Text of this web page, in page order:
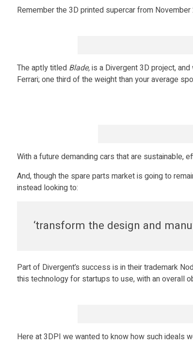
e
v
w
w
D
v
Remember the 3D printed supercar from November
The aptly titled Blade,is a Divergent 3D project,
Ferrari; one third of the weight than your average
With a future demanding cars that are sustainable,
And, though the spare parts market is going to
instead looking to:
‘transform the design and
Part of Divergent’s success is in their trademark
this technology for startups to use, with an overall
Here at 3DPI we wanted to know how such ideals